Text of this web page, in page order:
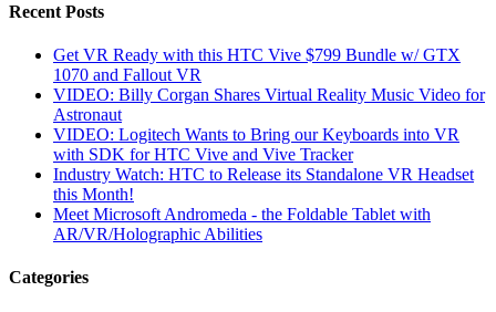
Recent Posts
Get VR Ready with this HTC Vive $799 Bundle w/ GTX
1070 and Fallout VR
VIDEO: Billy Corgan Shares Virtual Reality Music Video for
Astronaut
VIDEO: Logitech Wants to Bring our Keyboards into VR
with SDK for HTC Vive and Vive Tracker
Industry Watch: HTC to Release its Standalone VR Headset
this Month!
Meet Microsoft Andromeda - the Foldable Tablet with
AR/VR/Holographic Abilities
Categories